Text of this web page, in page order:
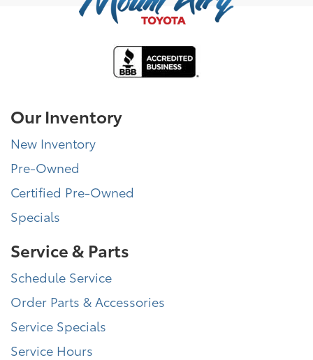
Our Inventory
New Inventory
Pre-Owned
Certified Pre-Owned
Specials
Service & Parts
Schedule Service
Order Parts & Accessories
Service Specials
Service Hours